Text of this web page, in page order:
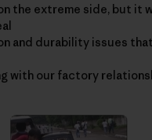
the extreme side, but it
and durability issues
with our factory